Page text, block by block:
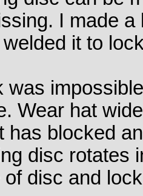
I made
it to
was
Wear hat
has blocked
disc rotates
disc and